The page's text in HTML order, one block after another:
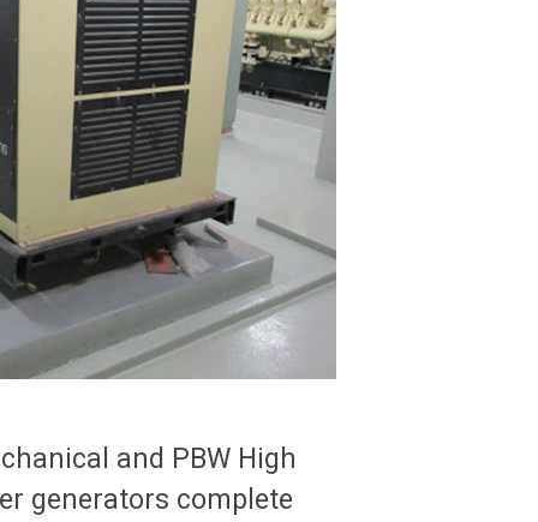
and PBW High
generators complete